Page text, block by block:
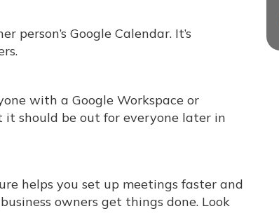
person’s Google Calendar. It’s
with a Google Workspace or
it should be out for everyone later in
helps you set up meetings faster and
owners get things done. Look